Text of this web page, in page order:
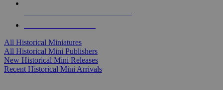
All Historical Miniatures
All Historical Mini Publishers
New Historical Mini Releases
Recent Historical Mini Arrivals